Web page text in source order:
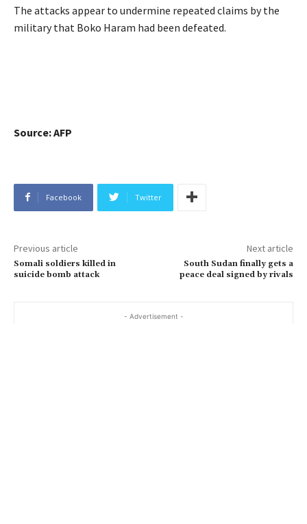
The attacks appear to undermine repeated claims by the
military that Boko Haram had been defeated.
Source: AFP
Facebook Twitter
Previous article
Somali soldiers killed in
suicide bomb attack
Next article
South Sudan finally gets a
peace deal signed by rivals
- Advertisement -